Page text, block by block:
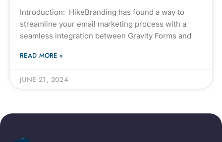
Introduction: HikeBranding has found a way to
streamline your email marketing process with a
seamless integration between Gravity Forms and
READ MORE »
JUNE 21, 2024